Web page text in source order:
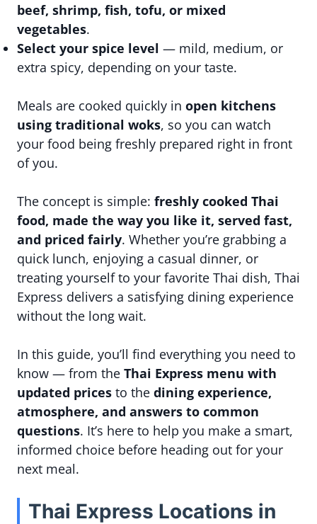
beef, shrimp, fish, tofu, or mixed
vegetables.
Select your spice level — mild, medium, or
extra spicy, depending on your taste.
Meals are cooked quickly in open kitchens
using traditional woks, so you can watch
your food being freshly prepared right in front
of you.
The concept is simple: freshly cooked Thai
food, made the way you like it, served fast,
and priced fairly. Whether you’re grabbing a
quick lunch, enjoying a casual dinner, or
treating yourself to your favorite Thai dish, Thai
Express delivers a satisfying dining experience
without the long wait.
In this guide, you’ll find everything you need to
know — from the Thai Express menu with
updated prices to the dining experience,
atmosphere, and answers to common
questions. It’s here to help you make a smart,
informed choice before heading out for your
next meal.
Thai Express Locations in